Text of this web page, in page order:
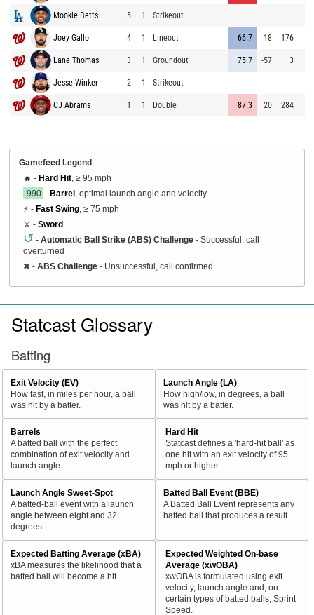
Mookie Betts 5 1 Strikeout
Joey Gallo 4 1 Lineout 66.7 18 176
Lane Thomas 3 1 Groundout 75.7 -57 3
Jesse Winker 2 1 Strikeout
CJ Abrams 1 1 Double 87.3 20 284
Gamefeed Legend
🔥 - Hard Hit , ≥ 95 mph
.990 - Barrel , optimal launch angle and velocity
⚡ - Fast Swing , ≥ 75 mph
⚔️ - Sword
↺ - Automatic Ball Strike (ABS) Challenge - Successful, call
overturned
✖ - ABS Challenge - Unsuccessful, call confirmed
Statcast Glossary
Batting
Exit Velocity (EV)
How fast, in miles per hour, a ball
was hit by a batter.
Launch Angle (LA)
How high/low, in degrees, a ball
was hit by a batter.
Barrels
A batted ball with the perfect
combination of exit velocity and
launch angle
Hard Hit
Statcast defines a 'hard-hit ball' as
one hit with an exit velocity of 95
mph or higher.
Launch Angle Sweet-Spot
A batted-ball event with a launch
angle between eight and 32
degrees.
Batted Ball Event (BBE)
A Batted Ball Event represents any
batted ball that produces a result.
Expected Batting Average (xBA)
xBA measures the likelihood that a
batted ball will become a hit.
Expected Weighted On-base
Average (xwOBA)
xwOBA is formulated using exit
velocity, launch angle and, on
certain types of batted balls, Sprint
Speed.